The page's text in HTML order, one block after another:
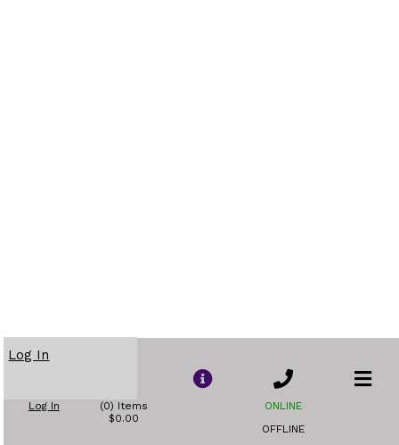
Log In
Log In
(0) Items
$0.00
ONLINE
OFFLINE